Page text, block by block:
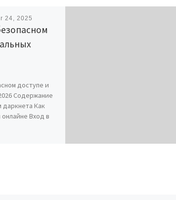
24, 2025
доступе и
Содержание
даркнета Как
Вход в